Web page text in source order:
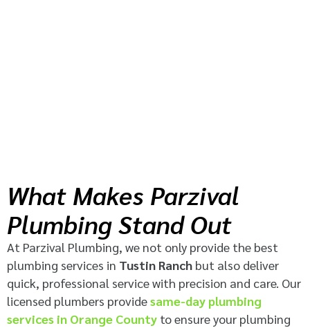
What Makes Parzival
Plumbing Stand Out
At Parzival Plumbing, we not only provide the best
plumbing services in Tustin Ranch but also deliver
quick, professional service with precision and care. Our
licensed plumbers providesame-day plumbing
services in Orange County to ensure your plumbing